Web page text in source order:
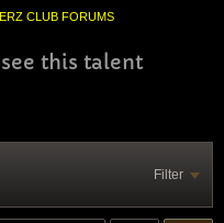
CLUB FORUMS
this talent
Filter